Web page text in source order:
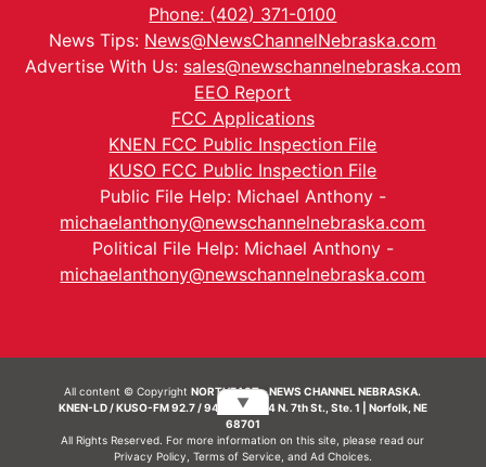
Phone: (402) 371-0100
News Tips: News@NewsChannelNebraska.com
Advertise With Us: sales@newschannelnebraska.com
EEO Report
FCC Applications
KNEN FCC Public Inspection File
KUSO FCC Public Inspection File
Public File Help: Michael Anthony -
michaelanthony@newschannelnebraska.com
Political File Help: Michael Anthony -
michaelanthony@newschannelnebraska.com
All content © CopyrightNORTHEAST - NEWS CHANNEL NEBRASKA.
KNEN-LD / KUSO-FM 92.7 / 94.7 FM | 214 N. 7th St., Ste. 1 | Norfolk, NE
68701
All Rights Reserved. For more information on this site, please read our
Privacy Policy Terms of Service, and Ad Choices.
▼